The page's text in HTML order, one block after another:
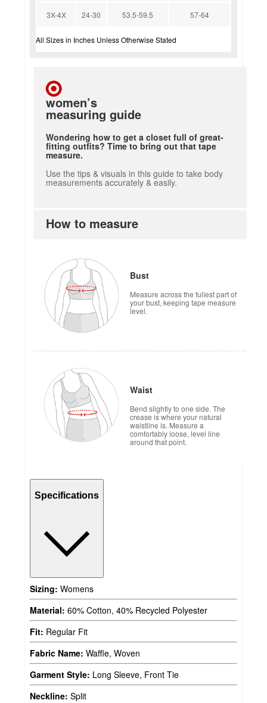
3X-4X 24-30 53.5-59.5 57-64
All Sizes in Inches Unless Otherwise Stated
how to measure
women’s
measuring guide
Wondering how to get a closet full of great-
fitting outfits? Time to bring out that tape
measure.
Use the tips & visuals in this guide to take body
measurements accurately & easily.
How to measure
Bust
Measure across the fullest part of
your bust, keeping tape measure
level.
Waist
Bend slightly to one side. The
crease is where your natural
waistline is. Measure a
comfortably loose, level line
around that point.
Specifications
Sizing: Womens
Material: 60% Cotton, 40% Recycled Polyester
Fit: Regular Fit
Fabric Name: Waffle, Woven
Garment Style: Long Sleeve, Front Tie
Neckline: Split